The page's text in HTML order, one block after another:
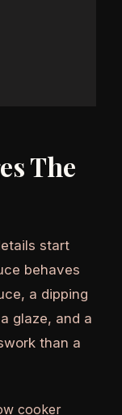
The
start
behaves
a dipping
glaze, and a
than a
cooker